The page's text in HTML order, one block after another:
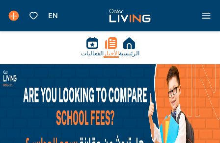
الرئيسية الأخبار الفعاليات